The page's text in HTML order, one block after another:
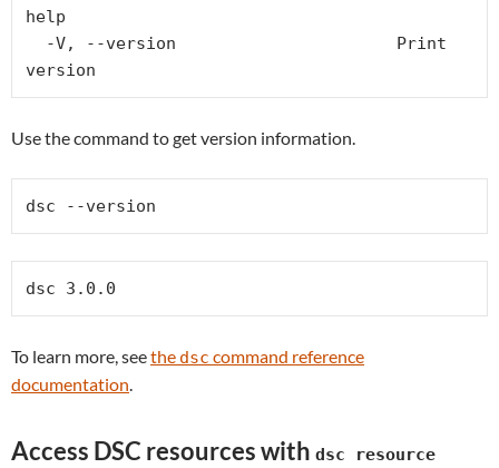
help
version
Use the command to get version information.
dsc --version
dsc 3.0.0
To learn more, seethe dsc command reference
documentation.
Access DSC resources with dsc resource